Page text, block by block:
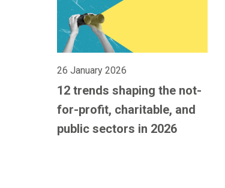
26 January 2026
12 trends shaping the not-
for-profit, charitable, and
public sectors in 2026